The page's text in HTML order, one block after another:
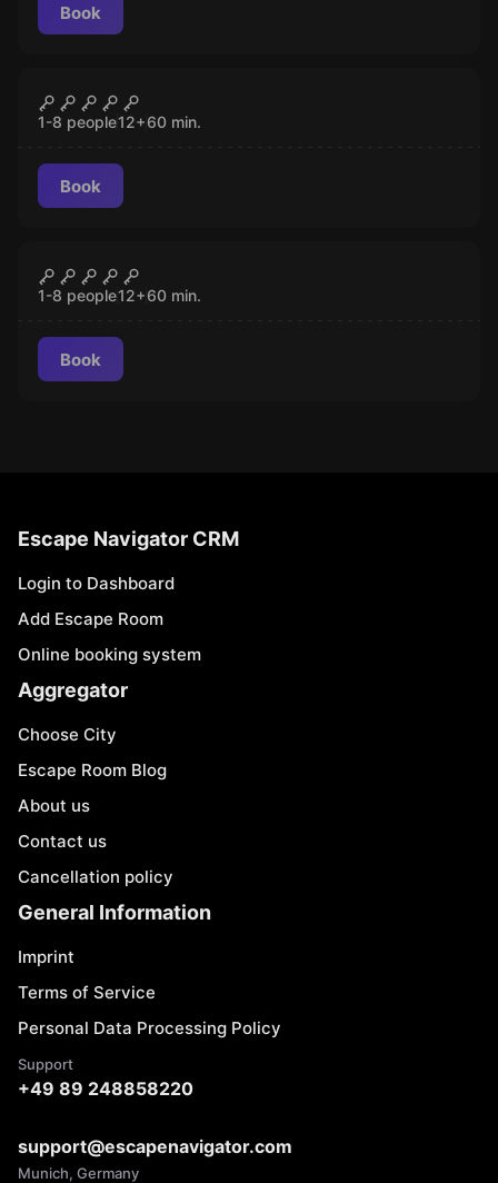
Book
Mind-Boggling
1-8 people12+60 min.
Book
Mad Professor's Asylum
1-8 people12+60 min.
Book
Escape Navigator CRM
Login to Dashboard
Add Escape Room
Online booking system
Aggregator
Choose City
Escape Room Blog
About us
Contact us
Cancellation policy
General Information
Imprint
Terms of Service
Personal Data Processing Policy
Support
+49 89 248858220
support@escapenavigator.com
Munich, Germany